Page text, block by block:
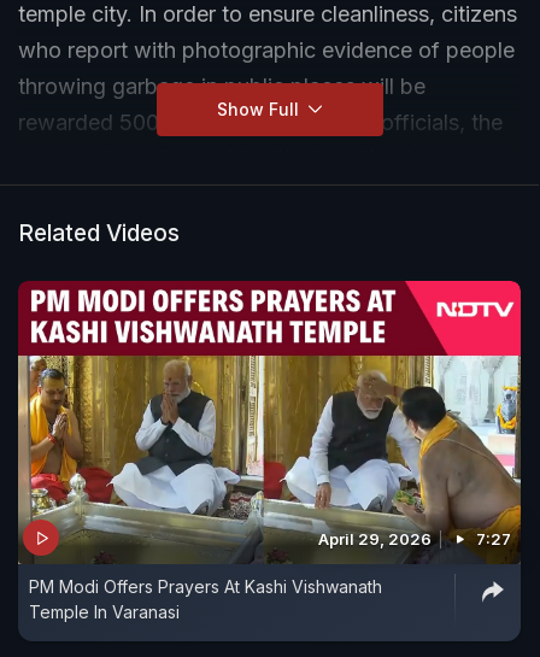
temple city. In order to ensure cleanliness, citizens
who report with photographic evidence of people
throwing garbage in public places will be
rewarded 500 rupees. According to officials, the
Show Full
Related Videos
April 29, 2026 7:27
PM Modi Offers Prayers At Kashi Vishwanath
Temple In Varanasi